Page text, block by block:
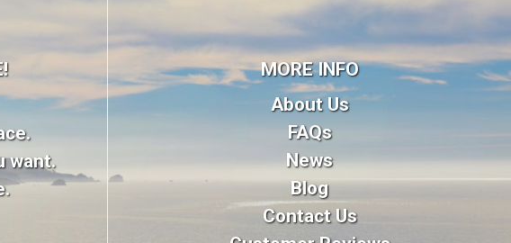
want.
MORE INFO
About Us
FAQs
News
Blog
Contact Us